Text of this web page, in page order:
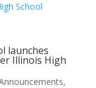
launches
Illinois High
,